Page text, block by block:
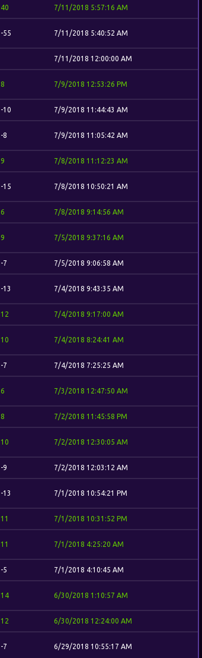
40 7/11/2018 5:57:16 AM
-55 7/11/2018 5:40:52 AM
7/11/2018 12:00:00 AM
8 7/9/2018 12:53:26 PM
-10 7/9/2018 11:44:43 AM
-8 7/9/2018 11:05:42 AM
9 7/8/2018 11:12:23 AM
-15 7/8/2018 10:50:21 AM
6 7/8/2018 9:14:56 AM
9 7/5/2018 9:37:16 AM
-7 7/5/2018 9:06:58 AM
-13 7/4/2018 9:43:35 AM
12 7/4/2018 9:17:00 AM
10 7/4/2018 8:24:41 AM
-7 7/4/2018 7:25:25 AM
6 7/3/2018 12:47:50 AM
8 7/2/2018 11:45:58 PM
10 7/2/2018 12:30:05 AM
-9 7/2/2018 12:03:12 AM
-13 7/1/2018 10:54:21 PM
11 7/1/2018 10:31:52 PM
11 7/1/2018 4:25:20 AM
-5 7/1/2018 4:10:45 AM
14 6/30/2018 1:10:57 AM
12 6/30/2018 12:24:00 AM
-7 6/29/2018 10:55:17 AM